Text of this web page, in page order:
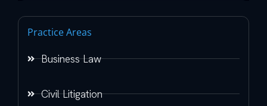
Practice Areas
Business Law
Civil Litigation